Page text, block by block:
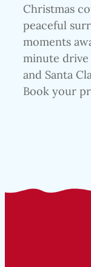
Christmas
peaceful
moments
minute
and Santa
Book your